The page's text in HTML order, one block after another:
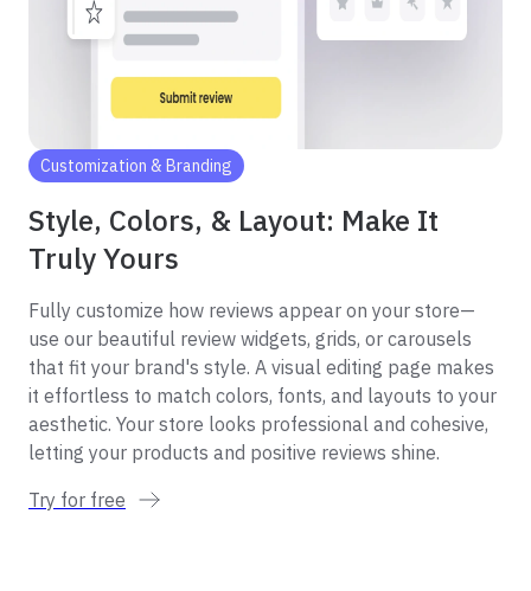
Customization & Branding
Style, Colors, & Layout: Make It
Truly Yours
Fully customize how reviews appear on your store—
use our beautiful review widgets, grids, or carousels
that fit your brand's style. A visual editing page makes
it effortless to match colors, fonts, and layouts to your
aesthetic. Your store looks professional and cohesive,
letting your products and positive reviews shine.
Try for free